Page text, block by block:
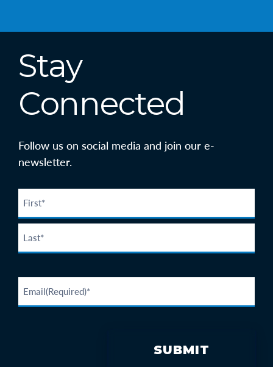
Stay
Connected
Follow us on social media and join our e-
newsletter.